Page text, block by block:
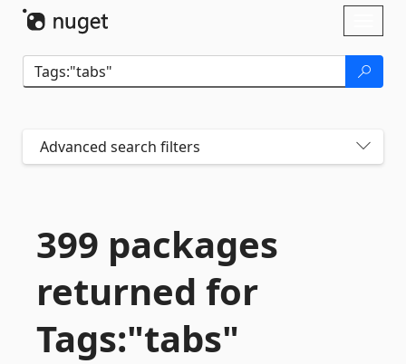
Advanced search filters
399 packages
returned for
Tags:"tabs"